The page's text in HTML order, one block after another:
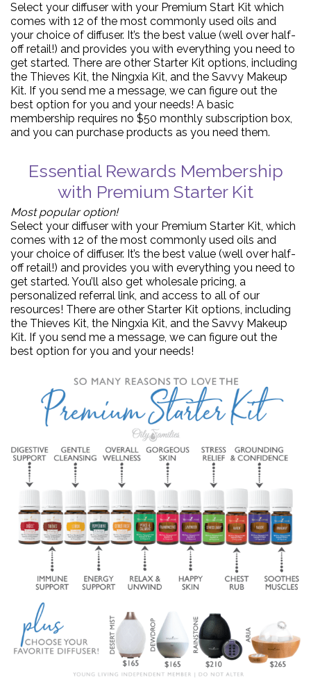
Select your diffuser with your Premium Start Kit which
comes with 12 of the most commonly used oils and
your choice of diffuser. It’s the best value (well over half-
off retail!) and provides you with everything you need to
get started. There are other Starter Kit options, including
the Thieves Kit, the Ningxia Kit, and the Savvy Makeup
Kit. If you send me a message, we can figure out the
best option for you and your needs! A basic
membership requires no $50 monthly subscription box,
and you can purchase products as you need them.
Essential Rewards Membership
with Premium Starter Kit
Most popular option!
Select your diffuser with your Premium Starter Kit, which
comes with 12 of the most commonly used oils and
your choice of diffuser. It’s the best value (well over half-
off retail!) and provides you with everything you need to
get started. You’ll also get wholesale pricing, a
personalized referral link, and access to all of our
resources! There are other Starter Kit options, including
the Thieves Kit, the Ningxia Kit, and the Savvy Makeup
Kit. If you send me a message, we can figure out the
best option for you and your needs!